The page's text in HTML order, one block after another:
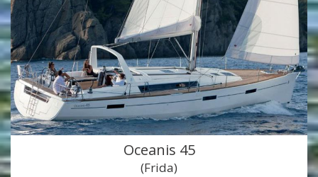
Oceanis 45
(Frida)